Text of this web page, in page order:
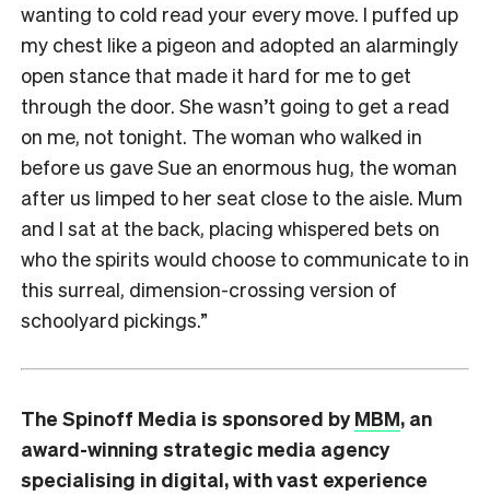
wanting to cold read your every move. I puffed up
my chest like a pigeon and adopted an alarmingly
open stance that made it hard for me to get
through the door. She wasn’t going to get a read
on me, not tonight. The woman who walked in
before us gave Sue an enormous hug, the woman
after us limped to her seat close to the aisle. Mum
and I sat at the back, placing whispered bets on
who the spirits would choose to communicate to in
this surreal, dimension-crossing version of
schoolyard pickings.”
The Spinoff Media is sponsored byMBM, an
award-winning strategic media agency
specialising in digital, with vast experience